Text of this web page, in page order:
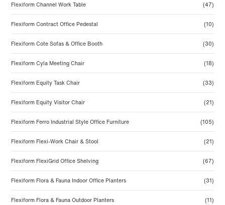
Flexiform Channel Work Table (47)
Flexiform Contract Office Pedestal (10)
Flexiform Cote Sofas & Office Booth (30)
Flexiform Cyla Meeting Chair (18)
Flexiform Equity Task Chair (33)
Flexiform Equity Visitor Chair (21)
Flexiform Ferro Industrial Style Office Furniture (105)
Flexiform Flexi-Work Chair & Stool (21)
Flexiform FlexiGrid Office Shelving (67)
Flexiform Flora & Fauna Indoor Office Planters (31)
Flexiform Flora & Fauna Outdoor Planters (11)